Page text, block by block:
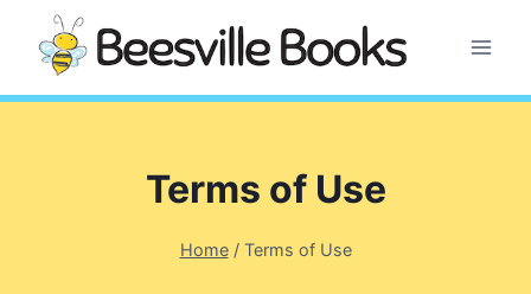
content
Terms of Use
Home / Terms of Use